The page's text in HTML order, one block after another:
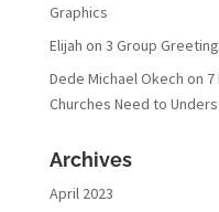
Graphics
Elijah on 3 Group
Dede Michael Okech on
Churches Need to
Archives
April 2023